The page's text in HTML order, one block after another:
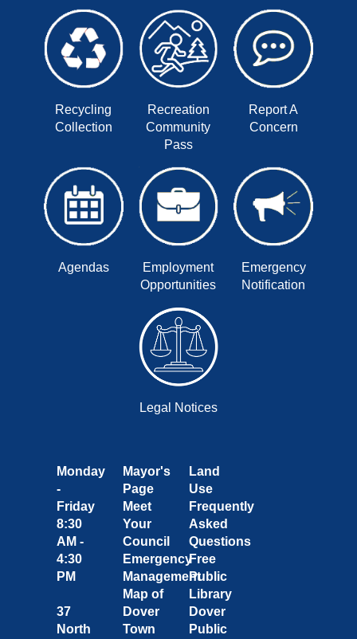
Recycling
Collection
Recreation
Community
Pass
Report A
Concern
Agendas
Employment
Opportunities
Emergency
Notification
Legal Notices
Monday
-
Friday
8:30
AM -
4:30
PM
37
North
Mayor's
Page
Meet
Your
Council
Emergency
Management
Map of
Dover
Town
Land
Use
Frequently
Asked
Questions
Free
Public
Library
Dover
Public